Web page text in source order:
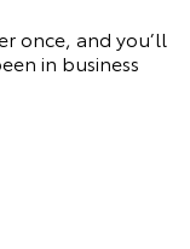
once, and you’ll
in business